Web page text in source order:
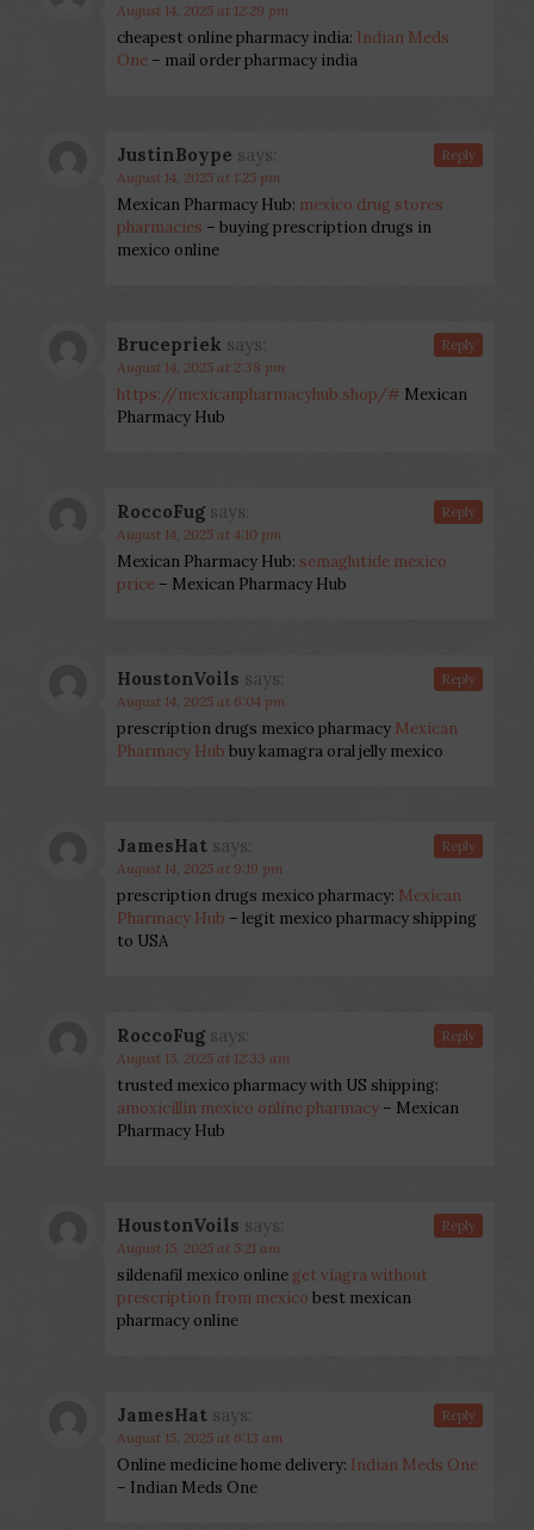
August 14, 2025 at 12:29 pm
cheapest online pharmacy india: Indian Meds
One – mail order pharmacy india
JustinBoype says:
August 14, 2025 at 1:25 pm
Mexican Pharmacy Hub: mexico drug stores
pharmacies – buying prescription drugs in
mexico online
Reply
Brucepriek says:
August 14, 2025 at 2:38 pm
https://mexicanpharmacyhub.shop/# Mexican
Pharmacy Hub
Reply
RoccoFug says:
August 14, 2025 at 4:10 pm
Mexican Pharmacy Hub: semaglutide mexico
price – Mexican Pharmacy Hub
Reply
HoustonVoils says:
August 14, 2025 at 6:04 pm
prescription drugs mexico pharmacy Mexican
Pharmacy Hub buy kamagra oral jelly mexico
Reply
JamesHat says:
August 14, 2025 at 9:19 pm
prescription drugs mexico pharmacy: Mexican
Pharmacy Hub – legit mexico pharmacy shipping
to USA
Reply
RoccoFug says:
August 15, 2025 at 12:33 am
trusted mexico pharmacy with US shipping:
amoxicillin mexico online pharmacy – Mexican
Pharmacy Hub
Reply
HoustonVoils says:
August 15, 2025 at 5:21 am
sildenafil mexico online get viagra without
prescription from mexico best mexican
pharmacy online
Reply
JamesHat says:
August 15, 2025 at 6:13 am
Online medicine home delivery: Indian Meds One
– Indian Meds One
Reply